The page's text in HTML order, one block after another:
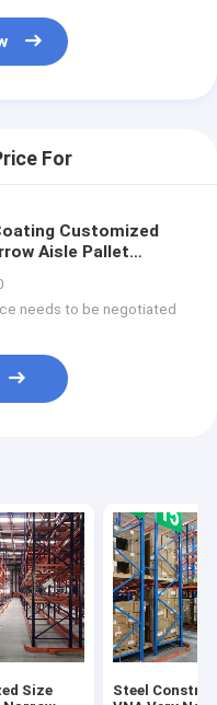
For
Customized
Aisle Pallet
needs to be negotiated
Size
Steel